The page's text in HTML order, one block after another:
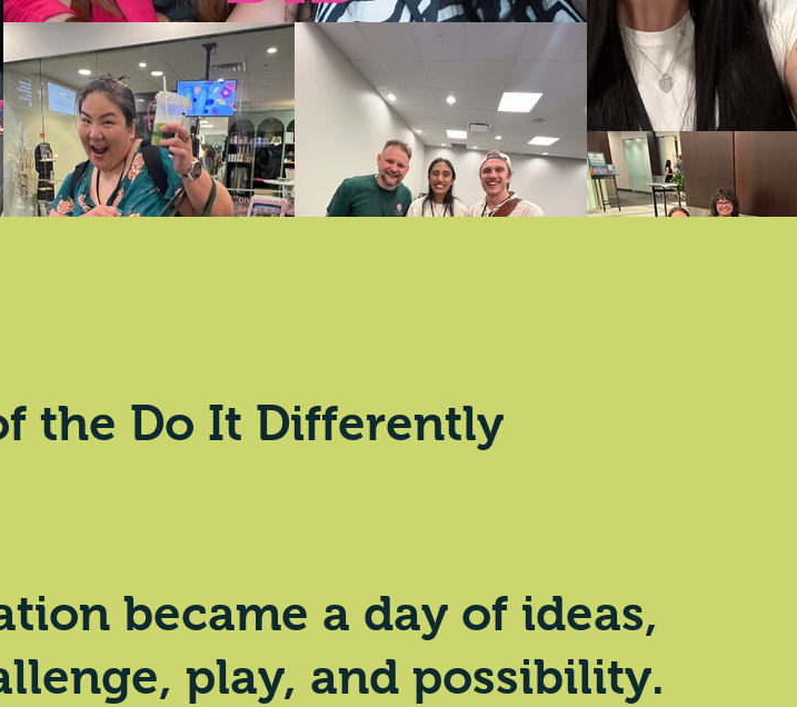
the Do It Differently
became a day of ideas,
play, and possibility.